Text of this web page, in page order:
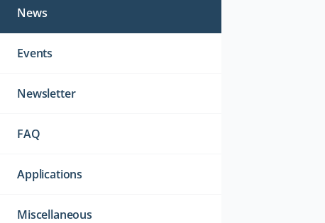
News
Events
Newsletter
FAQ
Applications
Miscellaneous